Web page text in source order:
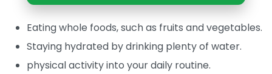
Eating whole foods, such as fruits and vegetables.
Staying hydrated by drinking plenty of water.
physical activity into your daily routine.